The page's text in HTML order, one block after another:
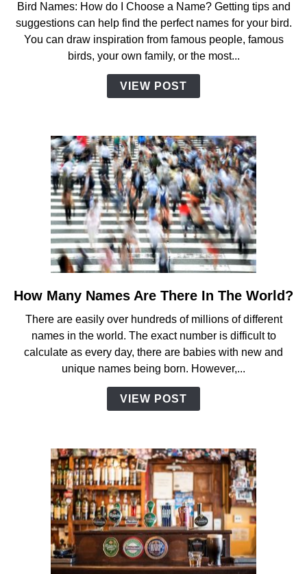
Bird
Names:
Tips
and
Guidance
Bird Names: How do I Choose a Name? Getting tips and
suggestions can help find the perfect names for your bird.
You can draw inspiration from famous people, famous
birds, your own family, or the most...
VIEW POST
link
How
Many
Names
Are
There
In
How Many Names Are There In The World?
There are easily over hundreds of millions of different
names in the world. The exact number is difficult to
calculate as every day, there are babies with new and
unique names being born. However,...
VIEW POST